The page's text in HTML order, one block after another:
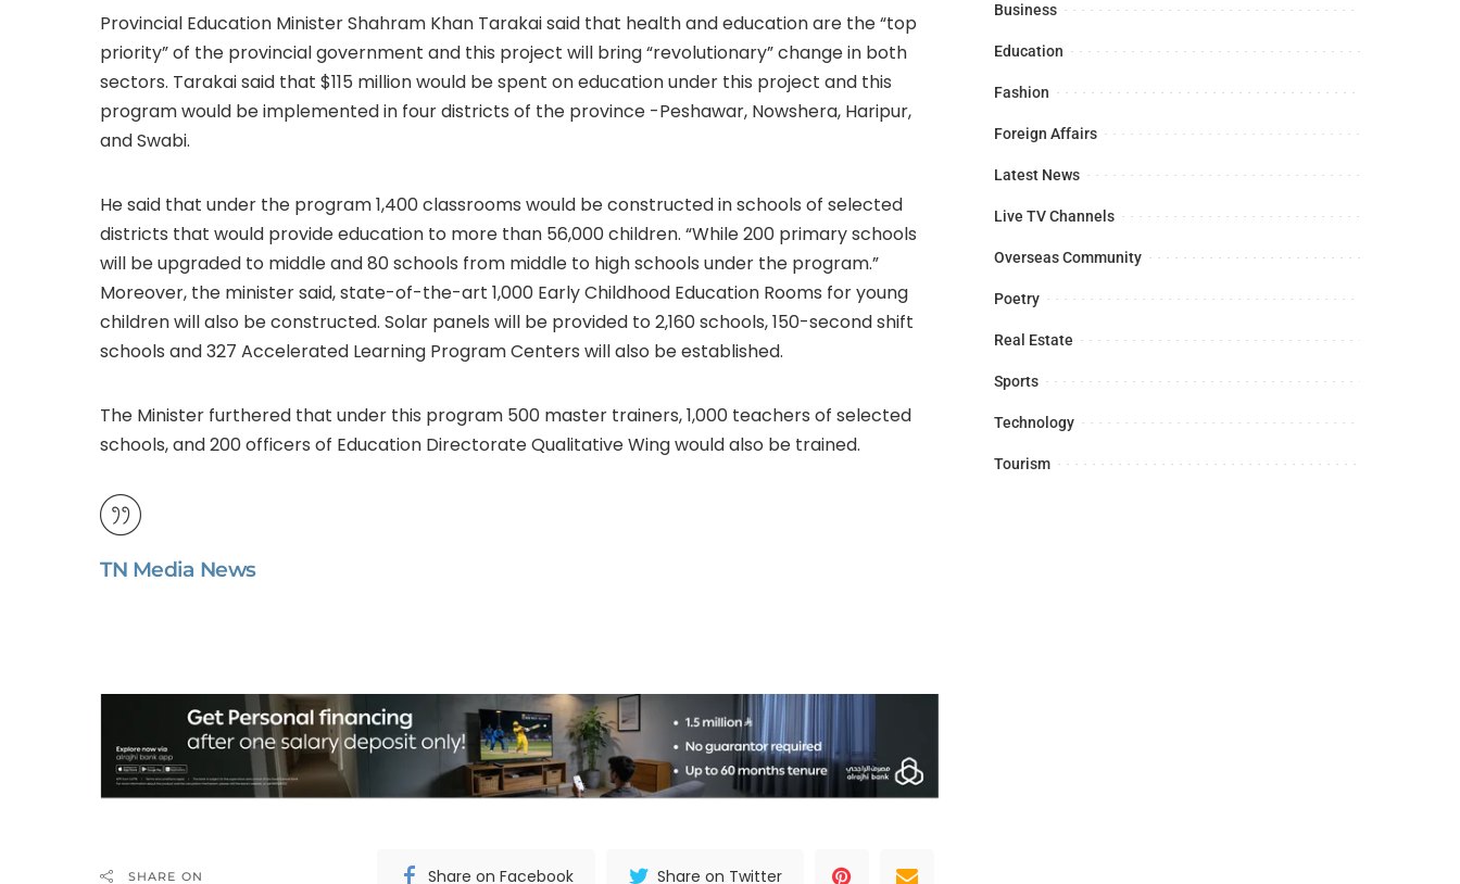
Provincial Education Minister Shahram Khan Tarakai said that health and education are the “top
priority” of the provincial government and this project will bring “revolutionary” change in both
sectors. Tarakai said that $115 million would be spent on education under this project and this
program would be implemented in four districts of the province -Peshawar, Nowshera, Haripur,
and Swabi.
He said that under the program 1,400 classrooms would be constructed in schools of selected
districts that would provide education to more than 56,000 children. “While 200 primary schools
will be upgraded to middle and 80 schools from middle to high schools under the program.”
Moreover, the minister said, state-of-the-art 1,000 Early Childhood Education Rooms for young
children will also be constructed. Solar panels will be provided to 2,160 schools, 150-second shift
schools and 327 Accelerated Learning Program Centers will also be established.
The Minister furthered that under this program 500 master trainers, 1,000 teachers of selected
schools, and 200 officers of Education Directorate Qualitative Wing would also be trained.
TN Media News
SHARE ON Share on Facebook Share on Twitter
Business
Education
Fashion
Foreign Affairs
Latest News
Live TV Channels
Overseas Community
Poetry
Real Estate
Sports
Technology
Tourism